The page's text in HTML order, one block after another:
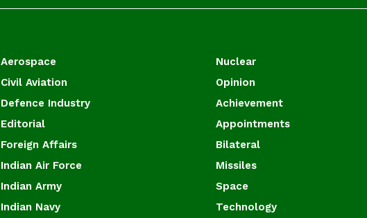
Aerospace
Civil Aviation
Defence Industry
Editorial
Foreign Affairs
Indian Air Force
Indian Army
Indian Navy
Nuclear
Opinion
Achievement
Appointments
Bilateral
Missiles
Space
Technology